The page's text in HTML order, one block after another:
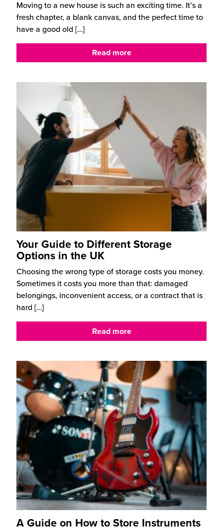
Moving to a new house is such an exciting time. It’s a
fresh chapter, a blank canvas, and the perfect time to
have a good old […]
Read more
Your Guide to Different Storage
Options in the UK
Choosing the wrong type of storage costs you money.
Sometimes it costs you more than that: damaged
belongings, inconvenient access, or a contract that is
hard […]
Read more
A Guide on How to Store Instruments